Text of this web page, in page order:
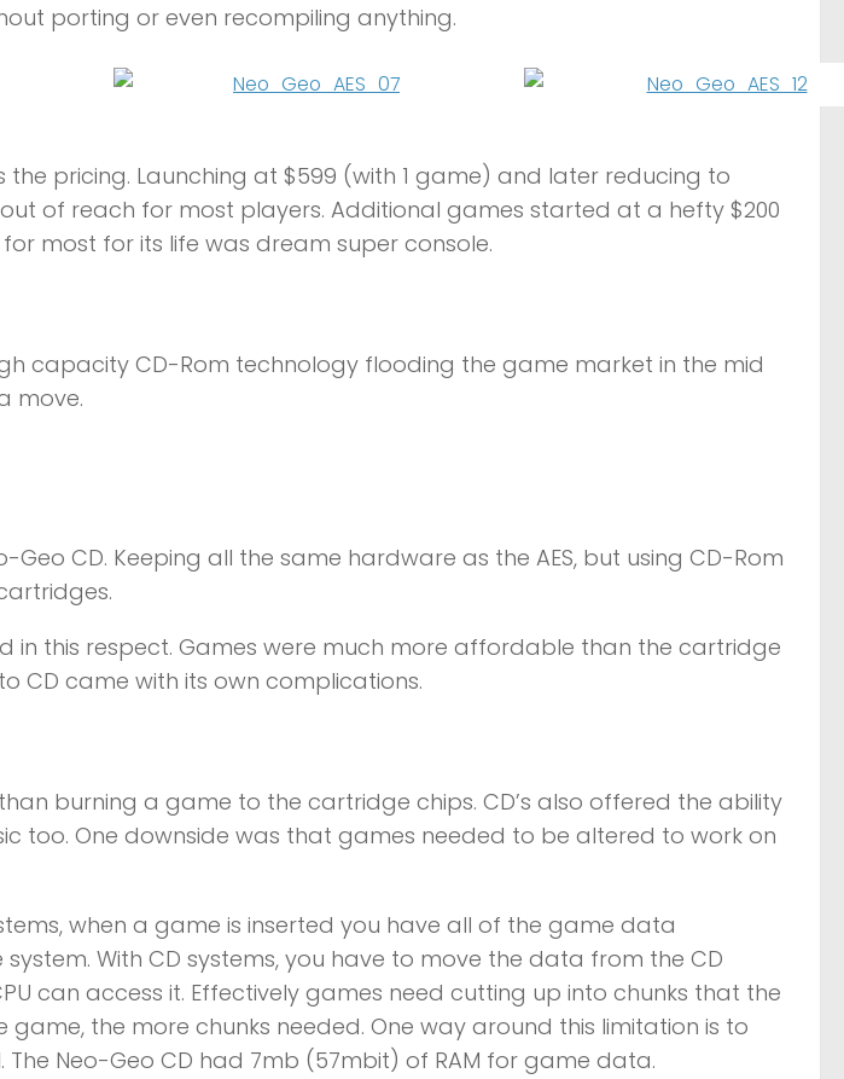
porting or even recompiling anything.
the pricing. Launching at $599 (with 1 game) and later reducing to
of reach for most players. Additional games started at a hefty $200
for most for its life was dream super console.
capacity CD-Rom technology flooding the game market in the mid
move.
Geo CD. Keeping all the same hardware as the AES, but using CD-Rom
in this respect. Games were much more affordable than the cartridge
CD came with its own complications.
burning a game to the cartridge chips. CD’s also offered the ability
too. One downside was that games needed to be altered to work on
when a game is inserted you have all of the game data
With CD systems, you have to move the data from the CD
can access it. Effectively games need cutting up into chunks that the
game, the more chunks needed. One way around this limitation is to
The Neo-Geo CD had 7mb (57mbit) of RAM for game data.